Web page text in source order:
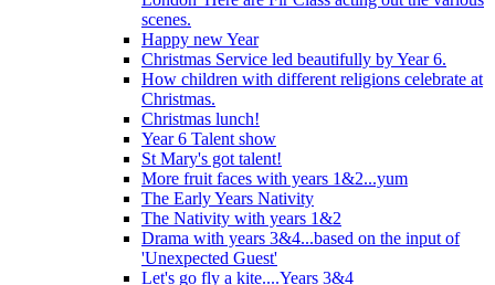
scenes.
Happy new Year
Christmas Service led beautifully by Year 6.
How children with different religions celebrate at
Christmas.
Christmas lunch!
Year 6 Talent show
St Mary's got talent!
More fruit faces with years 1&2...yum
The Early Years Nativity
The Nativity with years 1&2
Drama with years 3&4...based on the input of
'Unexpected Guest'
Let's go fly a kite....Years 3&4